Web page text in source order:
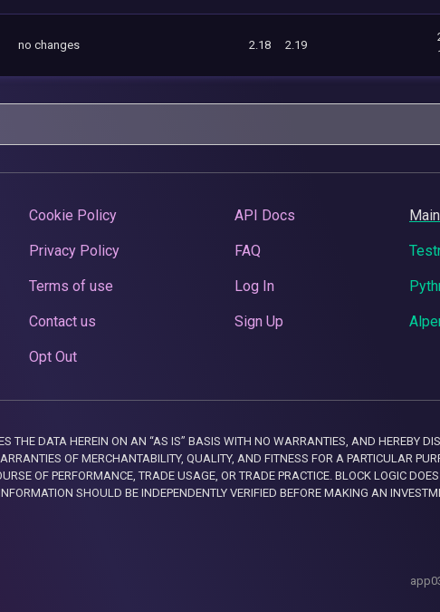
no changes 2.18 2.19
Cookie Policy
Privacy Policy
Terms of use
Contact us
Opt Out
API Docs
FAQ
Log In
Sign Up
DATA HEREIN ON AN “AS IS” BASIS WITH NO WARRANTIES, AND HEREBY
OF MERCHANTABILITY, QUALITY, AND FITNESS FOR A PARTICULAR
OF PERFORMANCE, TRADE USAGE, OR TRADE PRACTICE. BLOCK LOGIC
SHOULD BE INDEPENDENTLY VERIFIED BEFORE MAKING AN